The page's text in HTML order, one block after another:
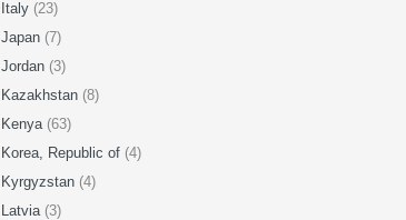
Italy (23)
Japan (7)
Jordan (3)
Kazakhstan (8)
Kenya (63)
Korea, Republic of (4)
Kyrgyzstan (4)
Latvia (3)